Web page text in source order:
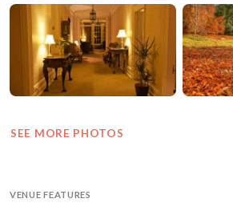
SEE MORE PHOTOS
VENUE FEATURES